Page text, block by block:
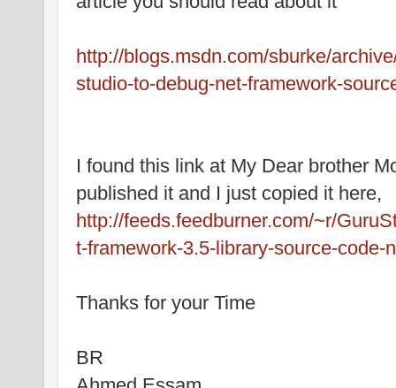
http://blogs.msdn.com/sburke/
studio-to-debug-net-framework-
I found this link at My Dear brother
published it and I just copied it here,
http://feeds.feedburner.com/~r/
t-framework-3.5-library-source-code-
Thanks for your Time
BR